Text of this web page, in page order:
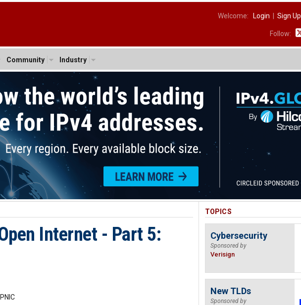
Welcome: Login Sign Up
Follow:
Community Industry
Internet - Part 5:
TOPICS
Cybersecurity
Sponsored by
Verisign
New TLDs
Sponsored by